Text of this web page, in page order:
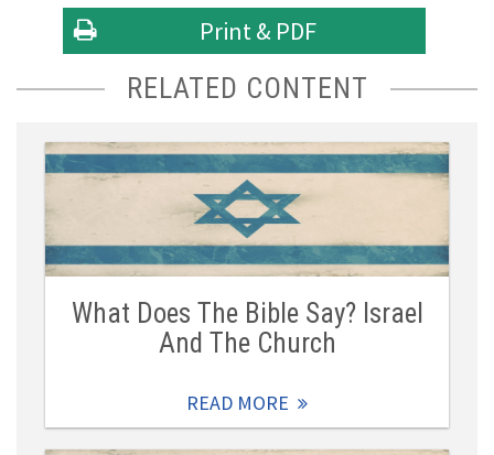
Print & PDF
RELATED CONTENT
What Does The Bible Say? Israel
And The Church
READ MORE